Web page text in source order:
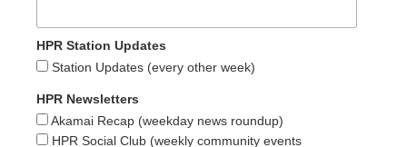
HPR Station Updates
Station Updates (every other week)
HPR Newsletters
Akamai Recap (weekday news roundup)
HPR Social Club (weekly community events